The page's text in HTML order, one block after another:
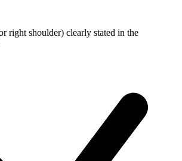
right shoulder) clearly stated in the